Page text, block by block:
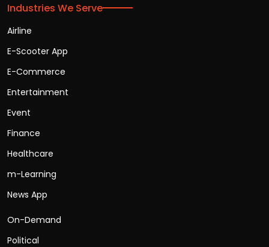
Industries We Serve
Airline
E-Scooter App
E-Commerce
Entertainment
Event
Finance
Healthcare
m-Learning
News App
On-Demand
Political